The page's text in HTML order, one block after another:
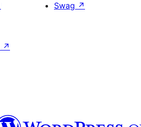
Swag ↗
↗